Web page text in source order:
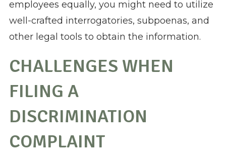
employees equally, you might need to utilize
well-crafted interrogatories, subpoenas, and
other legal tools to obtain the information.
CHALLENGES WHEN
FILING A
DISCRIMINATION
COMPLAINT